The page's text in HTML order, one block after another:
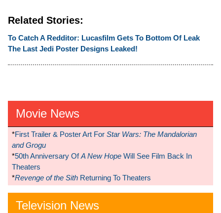
Related Stories:
To Catch A Redditor: Lucasfilm Gets To Bottom Of Leak
The Last Jedi Poster Designs Leaked!
Movie News
*First Trailer & Poster Art For Star Wars: The Mandalorian
and Grogu
*50th Anniversary OfA New Hope Will See Film Back In
Theaters
*Revenge of the Sith Returning To Theaters
Television News